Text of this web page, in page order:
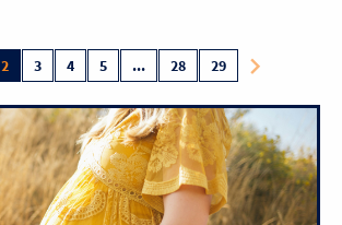
2 3 4 5 ... 28 29